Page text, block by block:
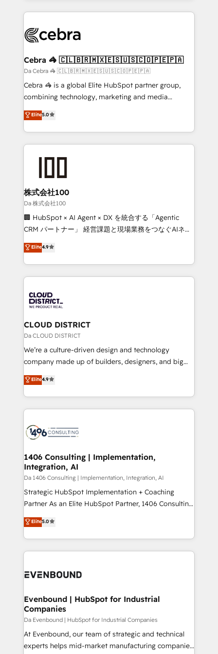
100+ seamless migrations from 15+ different CRMs
implementations, and 5,000+ pages ✨ CS: Clients
CS: 245% organic growth & +751% new visitors for a
full-funnel HubSpot project ✨ CS: 415% conversion
boost with a new HubSpot site Recognized leaders:
🏆 HubSpot Platform Migration Impact Award 🏆
Inbound Campaign of the Year 🏆 Gold AVA Digital
Award for Best Website 🌟 Accreditations: CRM
Cebra 🦓 🇨🇱🇧🇷🇲🇽🇪🇸🇺🇸🇨🇴🇵🇪🇵🇦
Da Cebra 🦓 🇨🇱🇧🇷🇲🇽🇪🇸🇺🇸🇨🇴🇵🇪🇵🇦
Cebra 🦓 is a global Elite HubSpot partner group,
combining technology, marketing and media
expertise across Latin America and Southern
Europe, with teams across 7 countries. Born in Chile,
we combine local insight with international reach to
help businesses grow through technology, creativity,
AI and strategy. For over 12 years, we’ve delivered
end solutions that integrate CRM, AI automation,
inbound and loop marketing, content, and digital
creativity. Our multicultural team works in Spanish,
Portuguese, and English to design scalable strategies
that drive measurable growth. 🌎 Highlights: • 10+
Platform Migration Excellence. • Top 3 Partner of the
Year LATAM 2022, 2023, 2024, 2025. • Partner of the
business with HubSpot? Let Cebra’s experts help
you grow faster, smarter, and with impact.
Elite5.0
株式会社100
Da 株式会社100
🏢 HubSpot × AI Agent × DX を統合する「Agentic
CRM パートナー」 経営課題と現場業務をつなぐAIネイ
ティブ・エージェンシーとして、HubSpot Eliteの実装
力で顧客フロント業務を再設計します。 💡 100inc は何
をする会社か？ HubSpotを共通基盤に、AIエージェン
トを組み込んだ顧客フロント業務（マーケティング・営
ィブ・エージェンシーです。事業部・グループ会社・部
門が分立する組織で、データと業務プロセスのサイロ化
を、CRMを軸とした全社共通基盤に再構築します。意
思決定者・PMO・現場担当者に並走します。 1️⃣
HubSpot導入・活用支援 顧客データの一元化から、
GTMの見える化・自動化まで。全Hub統合運用、デー
2️⃣ AIエージェント組織構築 営業・マーケティング業務
の一部をAIが自律実行する組織への移行を設計・実装。
DX × AI推進のPMO伴走支援 複数部門をまたぐDX×AI変
革を、構想から実装・定着までPMOとして主導。「設
の統合・浸透・変革管理を実行します。 ▸ CMS戦略設
計・構築：リード獲得・CVR・SEOを前提にした情報設
提供。 ▸ 既存CRM・MAからの移行支援：Salesforce・
Marketo・Pardot等からの移行、カスタム設計、履歴
データ移行と活用設計まで。 ▸ AEO対応：ChatGPT・
か？ ✓ HubSpot Eliteパートナー認定 ✓ HubSpotアワ
ISO9001:2015 取得 ✓ 400社以上の導入実績 ✓
状整理の壁打ちなど、構想段階からお気軽にお問い合わ
せください。
Elite4.9
CLOUD DISTRICT
Da CLOUD DISTRICT
We’re a culture-driven design and technology
company made up of builders, designers, and big
thinkers. We blend strategy, design, and
development—always fueled by curiosity—to turn
ideas, opportunities, and challenges into meaningful
experiences. To us, technology is more than just
and—most importantly—simple. That’s why we lean
products and strategies that actually make a
difference.
Elite4.9
1406 Consulting | Implementation,
Integration, AI
Da 1406 Consulting | Implementation, Integration, AI
Strategic HubSpot Implementation + Coaching
Partner As an Elite HubSpot Partner, 1406 Consulting
helps mid-market revenue teams transform how
they sell, market, and serve. We don't just build your
HubSpot—we teach your team to own it, then stay
to help you keep winning. What We Do ⚙️ CRM
Data & Content 📈 Sales & Marketing Alignment +
Agent Creation 🔄 Custom Integrations & Data
Migration Why 1406 We become part of your team.
Your team learns while we build. We fix what others
broke. Built for mid-market reality—practical
solutions that work with your actual headcount and
Elite5.0
Evenbound | HubSpot for Industrial
Companies
Da Evenbound | HubSpot for Industrial Companies
At Evenbound, our team of strategic and technical
experts helps mid-market manufacturing companies